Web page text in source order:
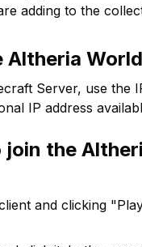
adding to the
Altheria
Server, use the
IP address
join the
and clicking